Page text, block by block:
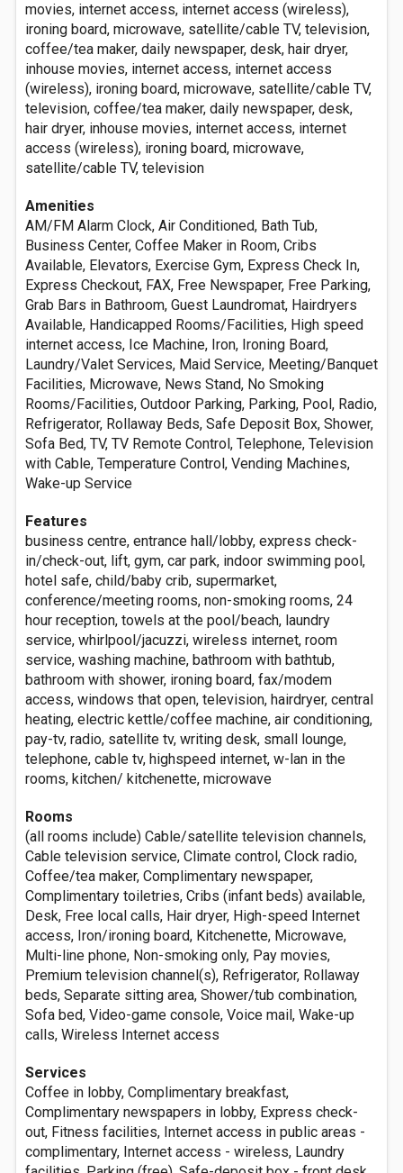
movies, internet access, internet access (wireless),
ironing board, microwave, satellite/cable TV, television,
coffee/tea maker, daily newspaper, desk, hair dryer,
inhouse movies, internet access, internet access
(wireless), ironing board, microwave, satellite/cable TV,
television, coffee/tea maker, daily newspaper, desk,
hair dryer, inhouse movies, internet access, internet
access (wireless), ironing board, microwave,
satellite/cable TV, television
Amenities
AM/FM Alarm Clock, Air Conditioned, Bath Tub,
Business Center, Coffee Maker in Room, Cribs
Available, Elevators, Exercise Gym, Express Check In,
Express Checkout, FAX, Free Newspaper, Free Parking,
Grab Bars in Bathroom, Guest Laundromat, Hairdryers
Available, Handicapped Rooms/Facilities, High speed
internet access, Ice Machine, Iron, Ironing Board,
Laundry/Valet Services, Maid Service, Meeting/Banquet
Facilities, Microwave, News Stand, No Smoking
Rooms/Facilities, Outdoor Parking, Parking, Pool, Radio,
Refrigerator, Rollaway Beds, Safe Deposit Box, Shower,
Sofa Bed, TV, TV Remote Control, Telephone, Television
with Cable, Temperature Control, Vending Machines,
Wake-up Service
Features
business centre, entrance hall/lobby, express check-
in/check-out, lift, gym, car park, indoor swimming pool,
hotel safe, child/baby crib, supermarket,
conference/meeting rooms, non-smoking rooms, 24
hour reception, towels at the pool/beach, laundry
service, whirlpool/jacuzzi, wireless internet, room
service, washing machine, bathroom with bathtub,
bathroom with shower, ironing board, fax/modem
access, windows that open, television, hairdryer, central
heating, electric kettle/coffee machine, air conditioning,
pay-tv, radio, satellite tv, writing desk, small lounge,
telephone, cable tv, highspeed internet, w-lan in the
rooms, kitchen/ kitchenette, microwave
Rooms
(all rooms include) Cable/satellite television channels,
Cable television service, Climate control, Clock radio,
Coffee/tea maker, Complimentary newspaper,
Complimentary toiletries, Cribs (infant beds) available,
Desk, Free local calls, Hair dryer, High-speed Internet
access, Iron/ironing board, Kitchenette, Microwave,
Multi-line phone, Non-smoking only, Pay movies,
Premium television channel(s), Refrigerator, Rollaway
beds, Separate sitting area, Shower/tub combination,
Sofa bed, Video-game console, Voice mail, Wake-up
calls, Wireless Internet access
Services
Coffee in lobby, Complimentary breakfast,
Complimentary newspapers in lobby, Express check-
out, Fitness facilities, Internet access in public areas -
complimentary, Internet access - wireless, Laundry